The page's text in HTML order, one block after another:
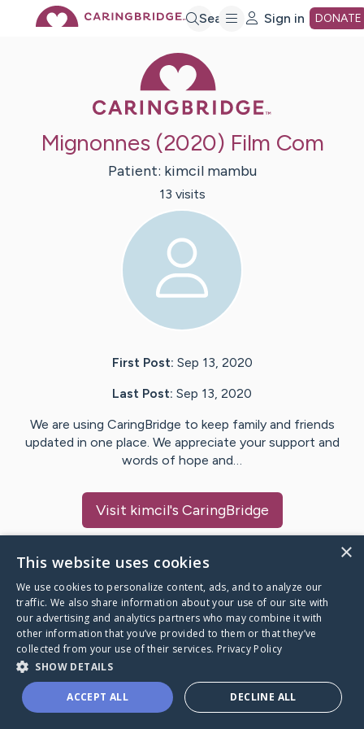
Search Sign in DONATE
Mignonnes (2020) Film Com
Patient: kimcil mambu
13 visits
First Post: Sep 13, 2020
Last Post: Sep 13, 2020
We are using CaringBridge to keep family and friends
updated in one place. We appreciate your support and
words of hope and…
Visit kimcil's CaringBridge
Caring Bridge dot org
A world where no one goes
through a health journey alone.
×
This website uses cookies
We use cookies to personalize content, ads, and to analyze our
traffic. We also share information about your use of our site with
our advertising and analytics partners who may combine it with
other information that you’ve provided to them or that they’ve
collected from your use of their services. Privacy Policy
SHOW DETAILS
ACCEPT ALL DECLINE ALL